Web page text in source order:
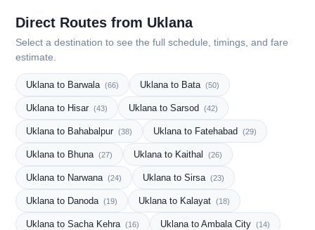
Direct Routes from Uklana
Select a destination to see the full schedule, timings, and fare
estimate.
Uklana to Barwala (66) Uklana to Bata (50)
Uklana to Hisar (43) Uklana to Sarsod (42)
Uklana to Bahabalpur (38) Uklana to Fatehabad (29)
Uklana to Bhuna (27) Uklana to Kaithal (26)
Uklana to Narwana (24) Uklana to Sirsa (23)
Uklana to Danoda (19) Uklana to Kalayat (18)
Uklana to Sacha Kehra (16) Uklana to Ambala City (14)